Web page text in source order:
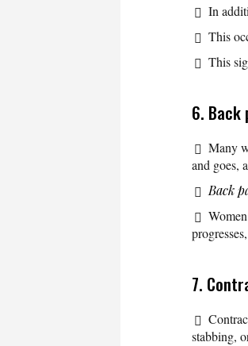
In
This
This
6. Back
Many
and goes,
Back
7.
stabbing,